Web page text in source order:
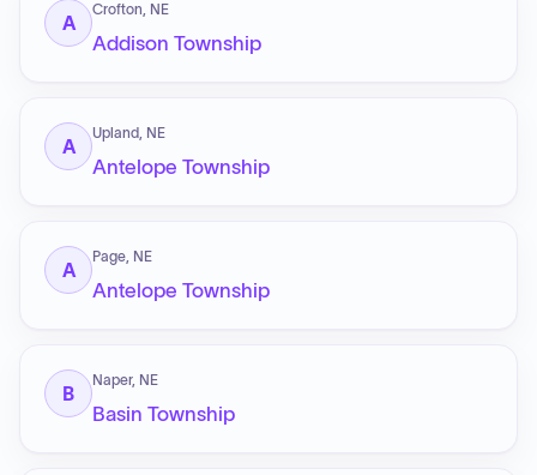
A
Crofton, NE
Addison Township
A
Upland, NE
Antelope Township
A
Page, NE
Antelope Township
B
Naper, NE
Basin Township